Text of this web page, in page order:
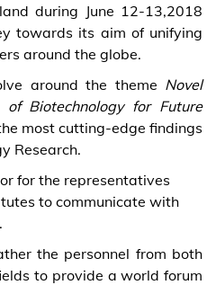
during June 12-13,2018
towards its aim of unifying
around the globe.
around the theme Novel
Biotechnology for Future
most cutting-edge findings
Research.
for the representatives
to communicate with
the personnel from both
to provide a world forum